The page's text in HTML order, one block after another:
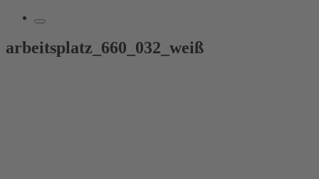
arbeitsplatz_660_032_weiß